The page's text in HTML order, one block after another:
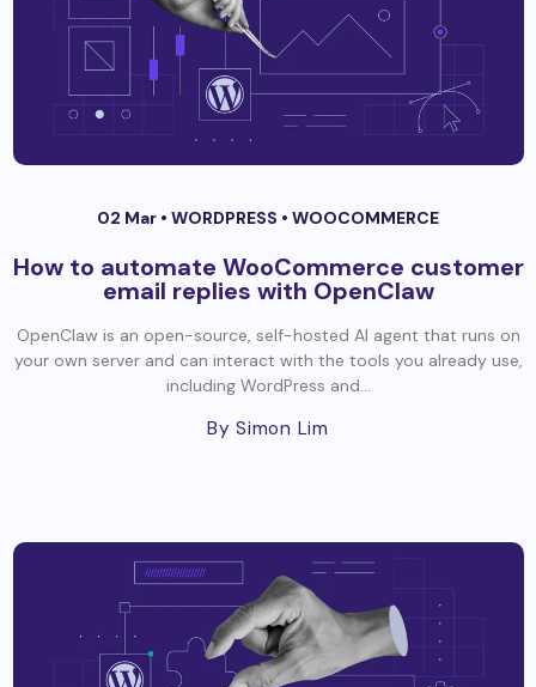
02 Mar • WORDPRESS • WOOCOMMERCE
How to automate WooCommerce customer
email replies with OpenClaw
OpenClaw is an open-source, self-hosted AI agent that runs on
your own server and can interact with the tools you already use,
including WordPress and...
By Simon Lim